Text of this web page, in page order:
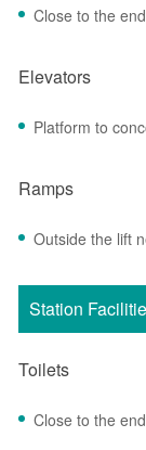
Close to the
Elevators
Platform to
Ramps
Outside the lift
Station
Toilets
Close to the